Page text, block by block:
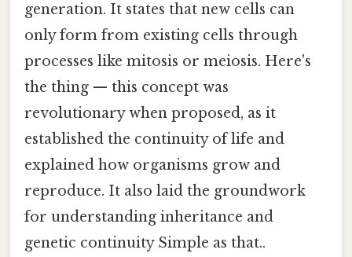
generation. It states that new cells can
only form from existing cells through
processes like mitosis or meiosis. Here's
the thing — this concept was
revolutionary when proposed, as it
established the continuity of life and
explained how organisms grow and
reproduce. It also laid the groundwork
for understanding inheritance and
genetic continuity Simple as that..